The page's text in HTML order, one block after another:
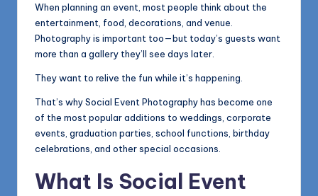
When planning an event, most people think about the
entertainment, food, decorations, and venue.
Photography is important too—but today’s guests want
more than a gallery they’ll see days later.
They want to relive the fun while it’s happening.
That’s why Social Event Photography has become one
of the most popular additions to weddings, corporate
events, graduation parties, school functions, birthday
celebrations, and other special occasions.
What Is Social Event